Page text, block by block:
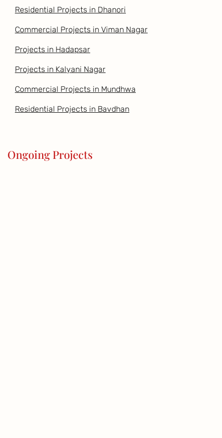
Residential Projects in Dhanori
Commercial Projects in Viman Nagar
Projects in Hadapsar
Projects in Kalyani Nagar
Commercial Projects in Mundhwa
Residential Projects in Bavdhan
Ongoing Projects